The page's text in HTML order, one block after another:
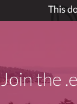
This
Join the